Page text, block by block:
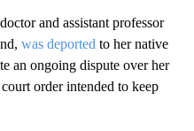
and assistant professor
was deported to her native
an ongoing dispute over her
order intended to keep